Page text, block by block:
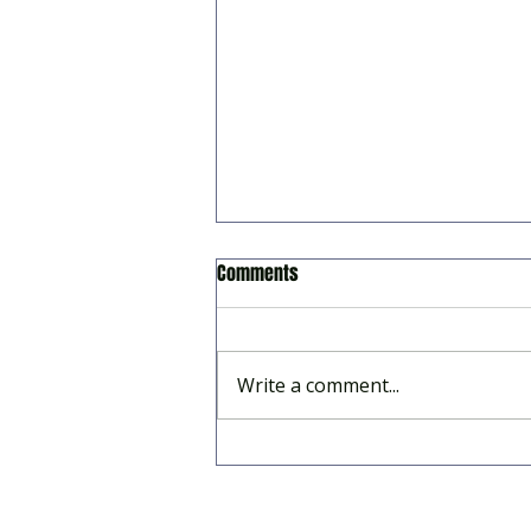
Comments
Write a comment...